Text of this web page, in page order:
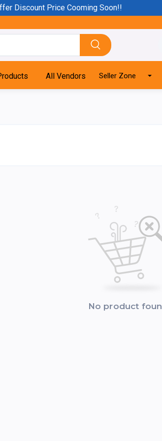
Discount Price Cooming Soon!!
All Vendors Seller Zone
No product